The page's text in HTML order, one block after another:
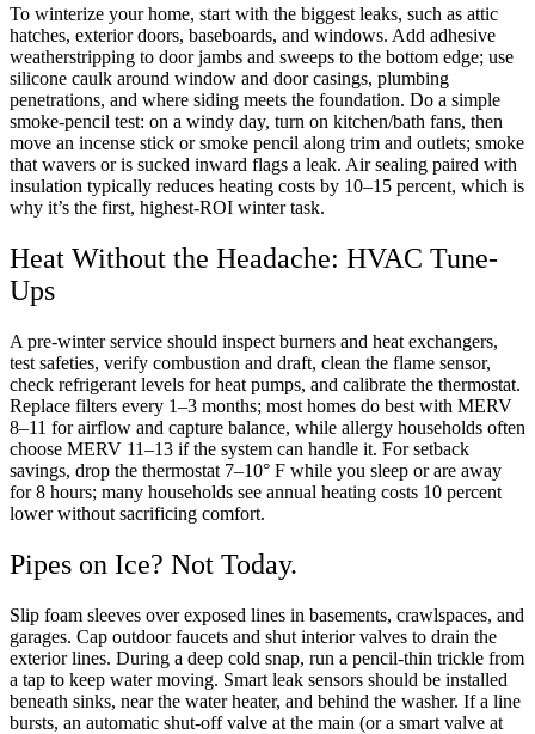
To winterize your home, start with the biggest leaks, such as attic
hatches, exterior doors, baseboards, and windows. Add adhesive
weatherstripping to door jambs and sweeps to the bottom edge; use
silicone caulk around window and door casings, plumbing
penetrations, and where siding meets the foundation. Do a simple
smoke-pencil test: on a windy day, turn on kitchen/bath fans, then
move an incense stick or smoke pencil along trim and outlets; smoke
that wavers or is sucked inward flags a leak. Air sealing paired with
insulation typically reduces heating costs by 10–15 percent, which is
why it’s the first, highest-ROI winter task.
Heat Without the Headache: HVAC Tune-
Ups
A pre-winter service should inspect burners and heat exchangers,
test safeties, verify combustion and draft, clean the flame sensor,
check refrigerant levels for heat pumps, and calibrate the thermostat.
Replace filters every 1–3 months; most homes do best with MERV
8–11 for airflow and capture balance, while allergy households often
choose MERV 11–13 if the system can handle it. For setback
savings, drop the thermostat 7–10° F while you sleep or are away
for 8 hours; many households see annual heating costs 10 percent
lower without sacrificing comfort.
Pipes on Ice? Not Today.
Slip foam sleeves over exposed lines in basements, crawlspaces, and
garages. Cap outdoor faucets and shut interior valves to drain the
exterior lines. During a deep cold snap, run a pencil-thin trickle from
a tap to keep water moving. Smart leak sensors should be installed
beneath sinks, near the water heater, and behind the washer. If a line
bursts, an automatic shut-off valve at the main (or a smart valve at